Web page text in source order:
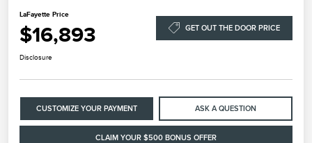
LaFayette Price
$16,893 GET OUT THE DOOR PRICE
Disclosure
CUSTOMIZE YOUR PAYMENT ASK A QUESTION
CLAIM YOUR $500 BONUS OFFER